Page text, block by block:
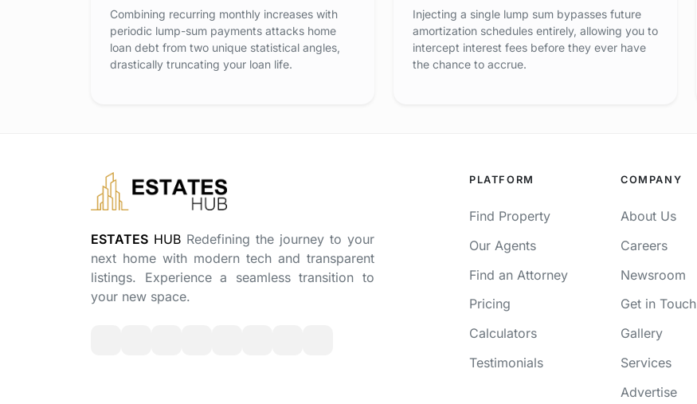
Combining recurring monthly increases with
periodic lump-sum payments attacks home
loan debt from two unique statistical angles,
drastically truncating your loan life.
Injecting a single lump sum bypasses future
amortization schedules entirely, allowing you to
intercept interest fees before they ever have
the chance to accrue.
ESTATES HUB Redefining the journey to your
next home with modern tech and transparent
listings. Experience a seamless transition to
your new space.
PLATFORM
Find Property
Our Agents
Find an Attorney
Pricing
Calculators
Testimonials
COMPANY
About Us
Careers
Newsroom
Get in Touch
Gallery
Services
Advertise